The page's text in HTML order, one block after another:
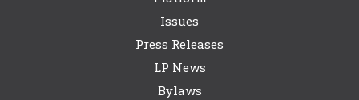
Issues
Press Releases
LP News
Bylaws